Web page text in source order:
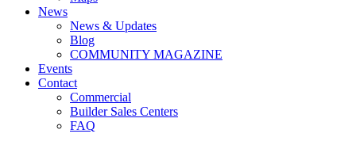
News
News & Updates
Blog
COMMUNITY MAGAZINE
Events
Contact
Commercial
Builder Sales Centers
FAQ